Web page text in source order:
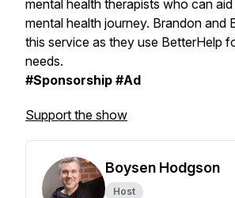
mental health therapists who can
mental health journey. Brandon and
this service as they use BetterHelp
needs.
#Sponsorship #Ad
Support the show
Boysen Hodgson
Host